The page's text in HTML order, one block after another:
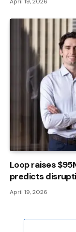
Loop raises
predicts
April 19, 2026